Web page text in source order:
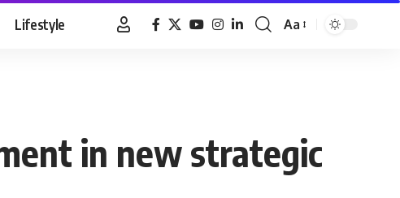
Lifestyle
Font
Aa
in new strategic